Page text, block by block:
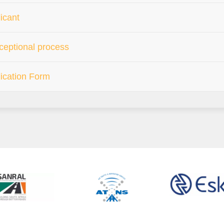
process
Form